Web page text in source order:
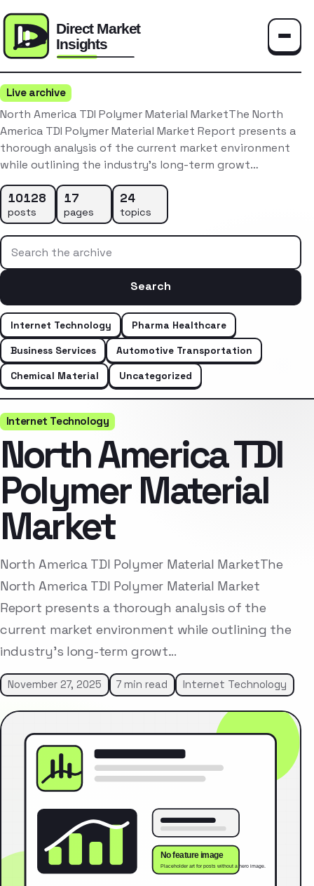
Live archive
North America TDI Polymer Material MarketThe North
America TDI Polymer Material Market Report presents a
thorough analysis of the current market environment
while outlining the industry’s long-term growt…
10128
posts
17
pages
24
topics
Search the archive
Search
Internet Technology
Pharma Healthcare
Business Services
Automotive Transportation
Chemical Material
Uncategorized
Internet Technology
North America TDI
Polymer Material
Market
North America TDI Polymer Material MarketThe
North America TDI Polymer Material Market
Report presents a thorough analysis of the
current market environment while outlining the
industry’s long-term growt…
November 27, 2025 7 min read Internet Technology